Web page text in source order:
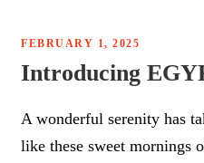
FEBRUARY 1, 2025
Introducing
A wonderful serenity has
like these sweet